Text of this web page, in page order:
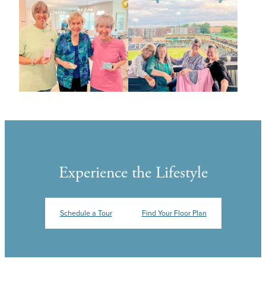
Experience the Lifestyle
Schedule a Tour Find Your Floor Plan